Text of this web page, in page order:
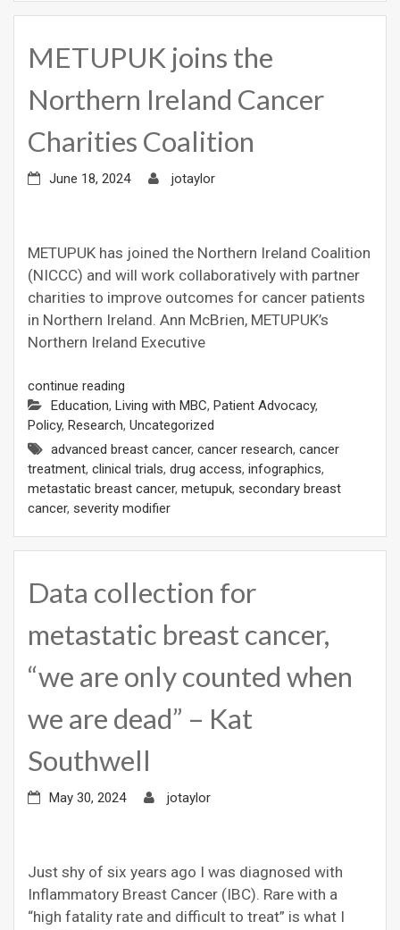
METUPUK joins the
Northern Ireland Cancer
Charities Coalition
June 18, 2024 jotaylor
METUPUK has joined the Northern Ireland Coalition
(NICCC) and will work collaboratively with partner
charities to improve outcomes for cancer patients
in Northern Ireland. Ann McBrien, METUPUK’s
Northern Ireland Executive
continue reading
Education, Living with MBC, Patient Advocacy,
Policy, Research, Uncategorized
advanced breast cancer, cancer research, cancer
treatment, clinical trials, drug access, infographics,
metastatic breast cancer, metupuk, secondary breast
cancer, severity modifier
Data collection for
metastatic breast cancer,
“we are only counted when
we are dead” – Kat
Southwell
May 30, 2024 jotaylor
Just shy of six years ago I was diagnosed with
Inflammatory Breast Cancer (IBC). Rare with a
“high fatality rate and difficult to treat” is what I